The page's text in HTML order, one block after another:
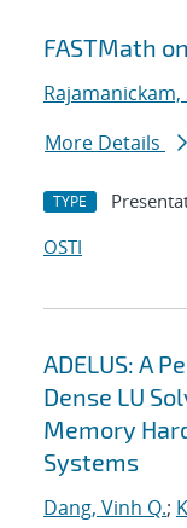
FASTMath
More Details
TYPE
OSTI
ADELUS: A
Dense LU
Memory
Systems
Dang, Vinh Q.;